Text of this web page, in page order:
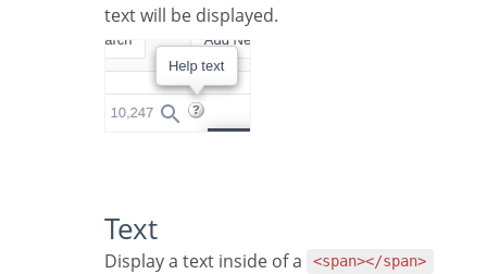
text will be displayed.
Text
Display a text inside of a <span></span>